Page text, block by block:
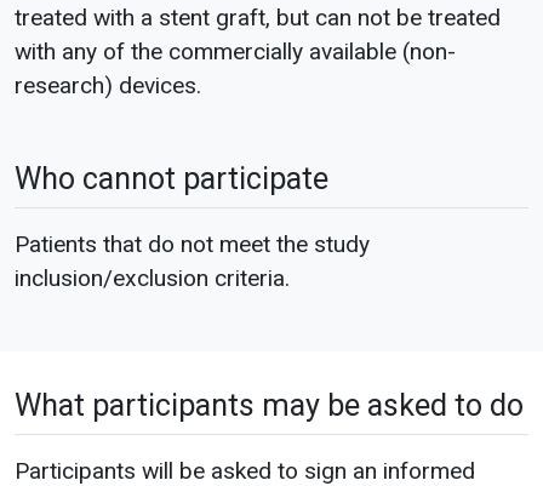
treated with a stent graft, but can not be treated
with any of the commercially available (non-
research) devices.
Who cannot participate
Patients that do not meet the study
inclusion/exclusion criteria.
What participants may be asked to do
Participants will be asked to sign an informed